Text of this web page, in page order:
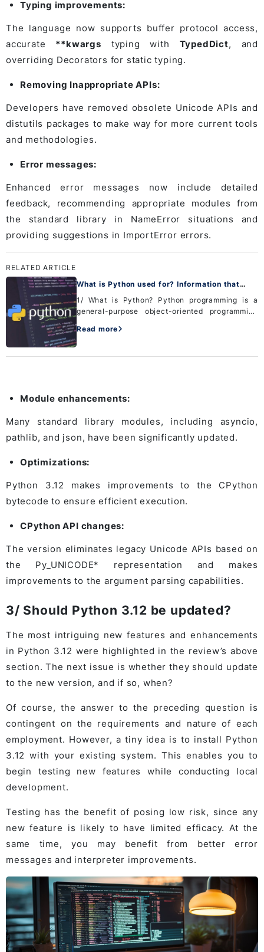
Typing improvements:
The language now supports buffer protocol access,
accurate **kwargs typing with TypedDict, and
overriding Decorators for static typing.
Removing Inappropriate APIs:
Developers have removed obsolete Unicode APIs and
distutils packages to make way for more current tools
and methodologies.
Error messages:
Enhanced error messages now include detailed
feedback, recommending appropriate modules from
the standard library in NameError situations and
providing suggestions in ImportError errors.
RELATED ARTICLE
What is Python used for? Information that
programmers should find out.
1/ What is Python? Python programming is a
general-purpose object-oriented programming
Rossum. This means that, in contrast to HTML,
Read more
Module enhancements:
Many standard library modules, including asyncio,
pathlib, and json, have been significantly updated.
Optimizations:
Python 3.12 makes improvements to the CPython
bytecode to ensure efficient execution.
CPython API changes:
The version eliminates legacy Unicode APIs based on
the Py_UNICODE* representation and makes
improvements to the argument parsing capabilities.
3/ Should Python 3.12 be updated?
The most intriguing new features and enhancements
in Python 3.12 were highlighted in the review’s above
section. The next issue is whether they should update
to the new version, and if so, when?
Of course, the answer to the preceding question is
contingent on the requirements and nature of each
employment. However, a tiny idea is to install Python
3.12 with your existing system. This enables you to
begin testing new features while conducting local
development.
Testing has the benefit of posing low risk, since any
new feature is likely to have limited efficacy. At the
same time, you may benefit from better error
messages and interpreter improvements.